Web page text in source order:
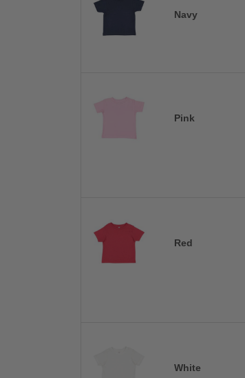
Navy
Pink
Red
White